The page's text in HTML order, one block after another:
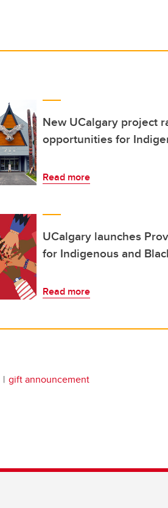
New UCalgary project
opportunities for
Read more
UCalgary launches
for Indigenous and
Read more
gift announcement